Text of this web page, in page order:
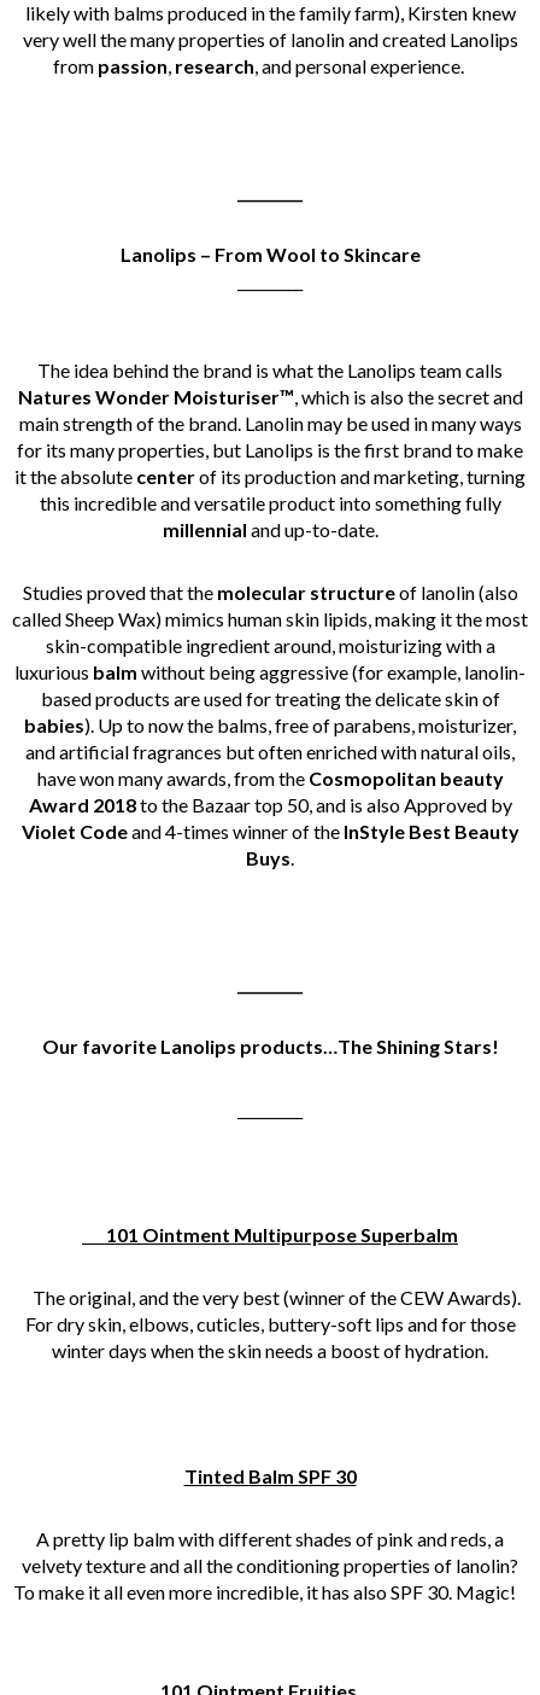
likely with balms produced in the family farm), Kirsten knew
very well the many properties of lanolin and created Lanolips
from passion, research, and personal experience.
Lanolips – From Wool to Skincare
The idea behind the brand is what the Lanolips team calls
Natures Wonder Moisturiser™, which is also the secret and
main strength of the brand. Lanolin may be used in many ways
for its many properties, but Lanolips is the first brand to make
it the absolute centerof its production and marketing, turning
this incredible and versatile product into something fully
millennial and up-to-date.
Studies proved that the molecular structureof lanolin (also
called Sheep Wax) mimics human skin lipids, making it the most
skin-compatible ingredient around, moisturizing with a
luxurious balm without being aggressive (for example, lanolin-
based products are used for treating the delicate skin of
babies). Up to now the balms, free of parabens, moisturizer,
and artificial fragrances but often enriched with natural oils,
have won many awards, from theCosmopolitan beauty
Award 2018to the Bazaar top 50, and is also Approved by
Violet Codeand 4-times winner of theInStyle Best Beauty
Buys.
Our favorite Lanolips products…The Shining Stars!
101 Ointment Multipurpose Superbalm
The original, and the very best (winner of the CEW Awards).
For dry skin, elbows, cuticles, buttery-soft lips and for those
winter days when the skin needs a boost of hydration.
Tinted Balm SPF 30
A pretty lip balm with different shades of pink and reds, a
velvety texture and all the conditioning properties of lanolin?
To make it all even more incredible, it has also SPF 30. Magic!